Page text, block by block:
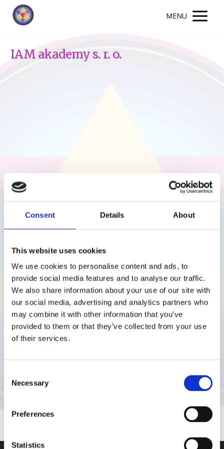
Consent Details About
This website uses cookies
We use cookies to personalise content and ads, to
provide social media features and to analyse our traffic.
We also share information about your use of our site with
our social media, advertising and analytics partners who
may combine it with other information that you’ve
provided to them or that they’ve collected from your use
of their services.
Selection
Necessary
Preferences
Statistics
MENU
IAM akademy s. r. o.
Kontaktuj nás
vašeho dotazu.